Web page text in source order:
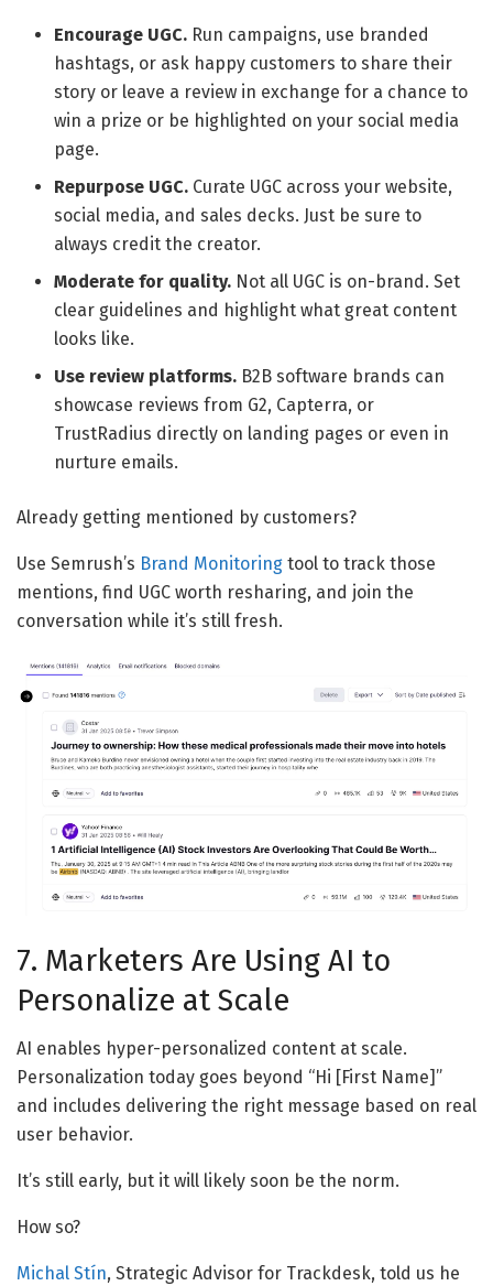
Encourage UGC. Run campaigns, use branded
hashtags, or ask happy customers to share their
story or leave a review in exchange for a chance to
win a prize or be highlighted on your social media
page.
Repurpose UGC. Curate UGC across your website,
social media, and sales decks. Just be sure to
always credit the creator.
Moderate for quality. Not all UGC is on-brand. Set
clear guidelines and highlight what great content
looks like.
Use review platforms. B2B software brands can
showcase reviews from G2, Capterra, or
TrustRadius directly on landing pages or even in
nurture emails.
Already getting mentioned by customers?
Use Semrush’s Brand Monitoring tool to track those
mentions, find UGC worth resharing, and join the
conversation while it’s still fresh.
7. Marketers Are Using AI to
Personalize at Scale
AI enables hyper-personalized content at scale.
Personalization today goes beyond “Hi [First Name]”
and includes delivering the right message based on real
user behavior.
It’s still early, but it will likely soon be the norm.
How so?
Michal Stín, Strategic Advisor for Trackdesk, told us he